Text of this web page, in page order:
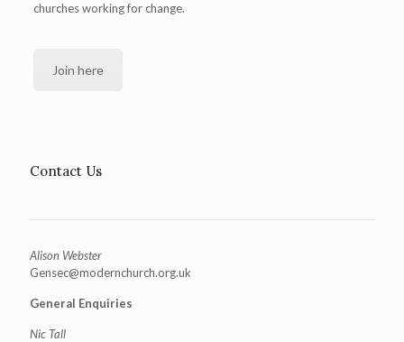
churches working for change.
Join here
Contact Us
Alison Webster
Gensec@modernchurch.org.uk
General Enquiries
Nic Tall